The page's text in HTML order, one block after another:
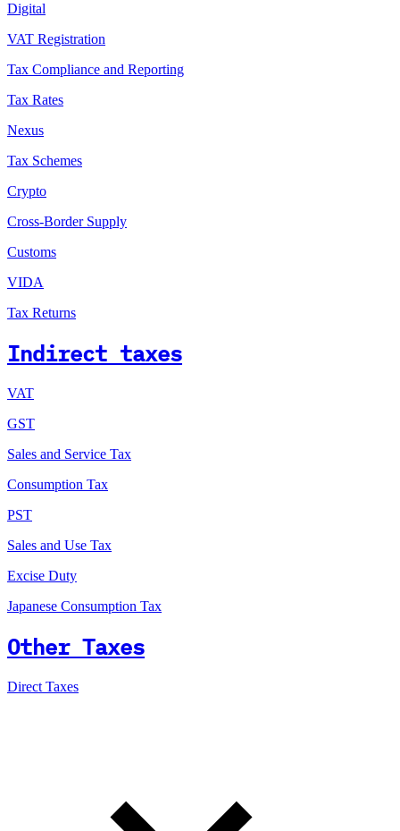
Digital
VAT Registration
Tax Compliance and Reporting
Tax Rates
Nexus
Tax Schemes
Crypto
Cross-Border Supply
Customs
VIDA
Tax Returns
Indirect taxes
VAT
GST
Sales and Service Tax
Consumption Tax
PST
Sales and Use Tax
Excise Duty
Japanese Consumption Tax
Other Taxes
Direct Taxes